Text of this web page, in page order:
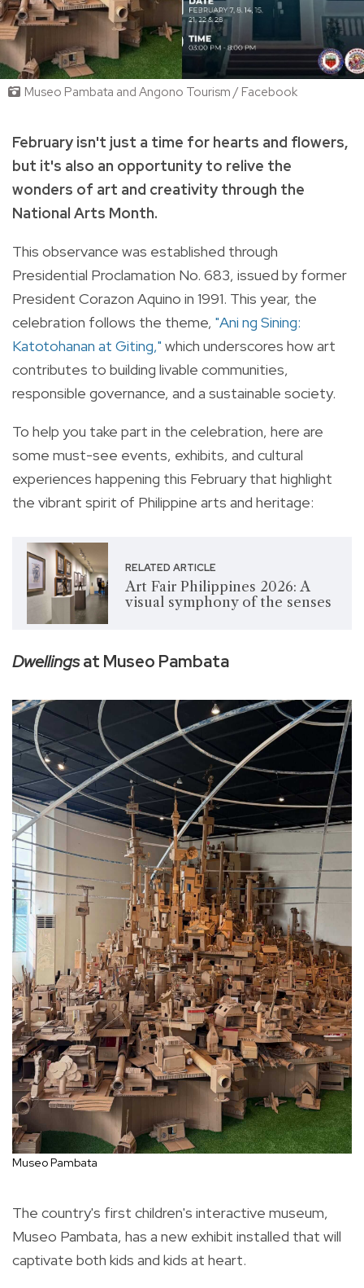
Museo Pambata and Angono Tourism / Facebook
February isn't just a time for hearts and flowers,
but it's also an opportunity to relive the
wonders of art and creativity through the
National Arts Month.
This observance was established through
Presidential Proclamation No. 683, issued by former
President Corazon Aquino in 1991. This year, the
celebration follows the theme, "Ani ng Sining:
Katotohanan at Giting," which underscores how art
contributes to building livable communities,
responsible governance, and a sustainable society.
To help you take part in the celebration, here are
some must-see events, exhibits, and cultural
experiences happening this February that highlight
the vibrant spirit of Philippine arts and heritage:
RELATED ARTICLE
Art Fair Philippines 2026: A
visual symphony of the senses
Dwellingsat Museo Pambata
Museo Pambata
The country's first children's interactive museum,
Museo Pambata, has a new exhibit installed that will
captivate both kids and kids at heart.